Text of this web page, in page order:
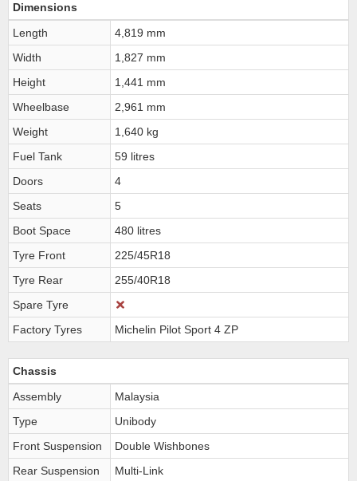
Dimensions
Length
4,819 mm
Width
1,827 mm
Height
1,441 mm
Wheelbase
2,961 mm
Weight
1,640 kg
Fuel Tank
59 litres
Doors
4
Seats
5
Boot Space
480 litres
Tyre Front
225/45R18
Tyre Rear
255/40R18
Spare Tyre
Factory Tyres
Michelin Pilot Sport 4 ZP
Chassis
Assembly
Malaysia
Type
Unibody
Front Suspension
Double Wishbones
Rear Suspension
Multi-Link